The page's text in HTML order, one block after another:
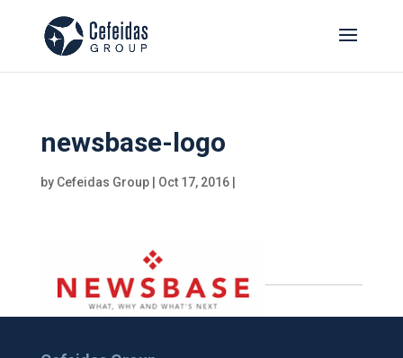
newsbase-logo
by Cefeidas Group| Oct 17, 2016|